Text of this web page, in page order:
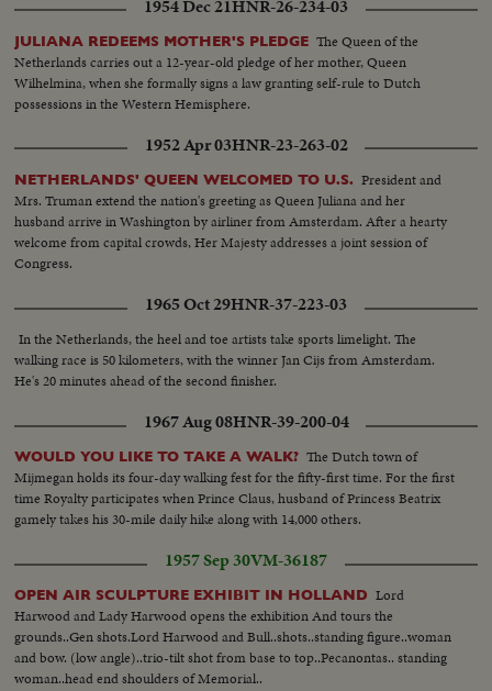
1954 Dec 21HNR-26-234-03
JULIANA REDEEMS MOTHER'S PLEDGE The Queen of the
Netherlands carries out a 12-year-old pledge of her mother, Queen
Wilhelmina, when she formally signs a law granting self-rule to Dutch
possessions in the Western Hemisphere.
1952 Apr 03HNR-23-263-02
NETHERLANDS' QUEEN WELCOMED TO U.S. President and
Mrs. Truman extend the nation's greeting as Queen Juliana and her
husband arrive in Washington by airliner from Amsterdam. After a hearty
welcome from capital crowds, Her Majesty addresses a joint session of
Congress.
1965 Oct 29HNR-37-223-03
In the Netherlands, the heel and toe artists take sports limelight. The
walking race is 50 kilometers, with the winner Jan Cijs from Amsterdam.
He's 20 minutes ahead of the second finisher.
1967 Aug 08HNR-39-200-04
WOULD YOU LIKE TO TAKE A WALK? The Dutch town of
Mijmegan holds its four-day walking fest for the fifty-first time. For the first
time Royalty participates when Prince Claus, husband of Princess Beatrix
gamely takes his 30-mile daily hike along with 14,000 others.
1957 Sep 30VM-36187
OPEN AIR SCULPTURE EXHIBIT IN HOLLAND Lord
Harwood and Lady Harwood opens the exhibition And tours the
grounds..Gen shots.Lord Harwood and Bull..shots..standing figure..woman
and bow. (low angle)..trio-tilt shot from base to top..Pecanontas.. standing
woman..head end shoulders of Memorial..